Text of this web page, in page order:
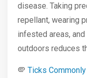
disease. Taking
repellant, wearing
infested areas,
outdoors reduces
Ticks